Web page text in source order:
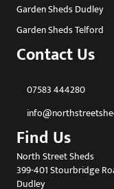
Garden Sheds Dudley
Garden Sheds Telford
Contact Us
07583 444280
Find Us
North Street Sheds
399-401 Stourbridge
Dudley